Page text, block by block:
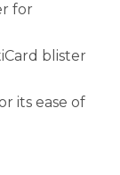
for
blister
its ease of